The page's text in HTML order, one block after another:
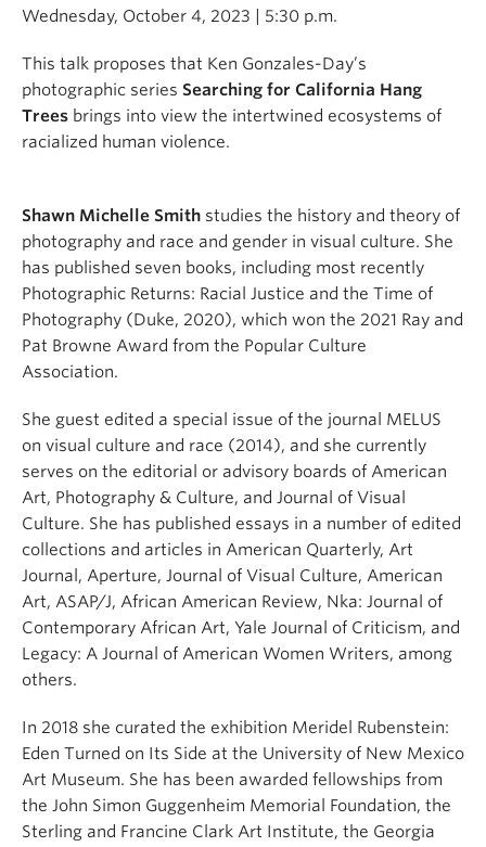
Wednesday, October 4, 2023 | 5:30 p.m.
This talk proposes that Ken Gonzales-Day’s
photographic series Searching for California Hang
Trees brings into view the intertwined ecosystems of
racialized human violence.
Shawn Michelle Smith studies the history and theory of
photography and race and gender in visual culture. She
has published seven books, including most recently
Photographic Returns: Racial Justice and the Time of
Photography (Duke, 2020), which won the 2021 Ray and
Pat Browne Award from the Popular Culture
Association.
She guest edited a special issue of the journal MELUS
on visual culture and race (2014), and she currently
serves on the editorial or advisory boards of American
Art, Photography & Culture, and Journal of Visual
Culture. She has published essays in a number of edited
collections and articles in American Quarterly, Art
Journal, Aperture, Journal of Visual Culture, American
Art, ASAP/J, African American Review, Nka: Journal of
Contemporary African Art, Yale Journal of Criticism, and
Legacy: A Journal of American Women Writers, among
others.
In 2018 she curated the exhibition Meridel Rubenstein:
Eden Turned on Its Side at the University of New Mexico
Art Museum. She has been awarded fellowships from
the John Simon Guggenheim Memorial Foundation, the
Sterling and Francine Clark Art Institute, the Georgia